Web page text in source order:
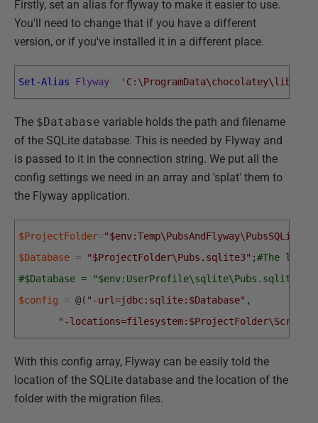
Firstly, set an alias for flyway to make it easier to use.
You'll need to change that if you have a different
version, or if you've installed it in a different place.
Set-Alias Flyway
The $Database variable holds the path and filename
of the SQLite database. This is needed by Flyway and
is passed to it in the connection string. We put all the
config settings we need in an array and 'splat' them to
the Flyway application.
$ProjectFolder="$env:Temp\PubsAndFlyway\PubsSQLite"
$Database = "$ProjectFolder\Pubs.sqlite3" ;#The
#$Database = "$env:UserProfile\sqlite\Pubs.sqlite3";
$config
= @( "-url=jdbc:sqlite:$Database" ,
"-
With this config array, Flyway can be easily told the
location of the SQLite database and the location of the
folder with the migration files.